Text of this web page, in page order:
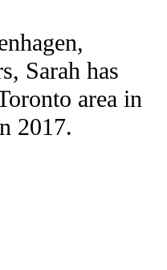
Sarah has
area in
2017.